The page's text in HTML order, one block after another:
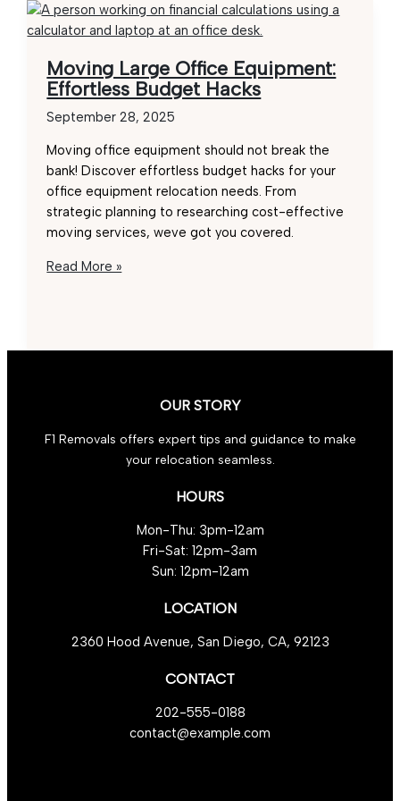
Moving Large Office Equipment:
Effortless Budget Hacks
September 28, 2025
Moving office equipment should not break the
bank! Discover effortless budget hacks for your
office equipment relocation needs. From
strategic planning to researching cost-effective
moving services, weve got you covered.
Moving
Effortless
Read More »
OUR STORY
F1 Removals offers expert tips and guidance to make
your relocation seamless.
HOURS
Mon-Thu: 3pm-12am
Fri-Sat: 12pm-3am
Sun: 12pm-12am
LOCATION
2360 Hood Avenue, San Diego, CA, 92123
CONTACT
202-555-0188
contact@example.com